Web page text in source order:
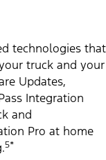
technologies that
truck and your
Updates,
Integration
and
Pro at home
5*